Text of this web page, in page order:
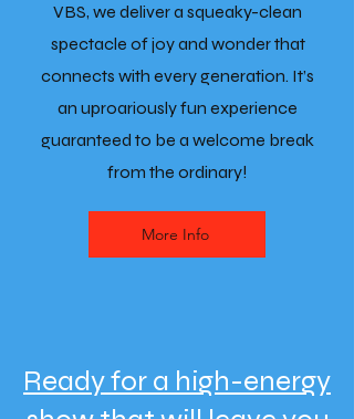
VBS, we deliver a squeaky-clean
spectacle of joy and wonder that
connects with every generation. It’s
an uproariously fun experience
guaranteed to be a welcome break
from the ordinary!
More Info
Ready for a high-energy